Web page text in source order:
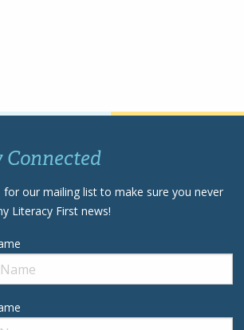
Connected
for our mailing list to make sure you never
Literacy First news!